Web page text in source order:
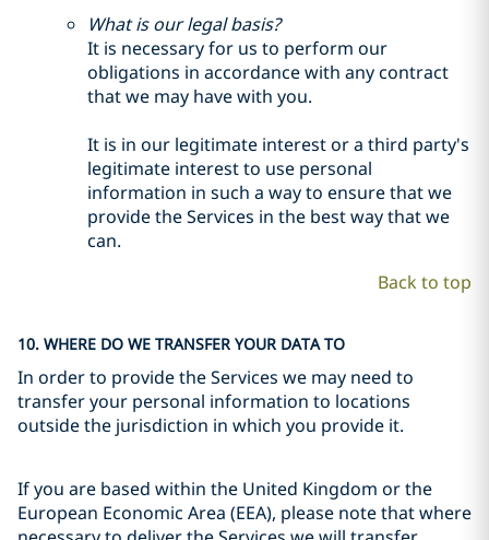
What is our legal basis?
It is necessary for us to perform our
obligations in accordance with any contract
that we may have with you.
It is in our legitimate interest or a third party's
legitimate interest to use personal
information in such a way to ensure that we
provide the Services in the best way that we
can.
Back to top
10. WHERE DO WE TRANSFER YOUR DATA TO
In order to provide the Services we may need to
transfer your personal information to locations
outside the jurisdiction in which you provide it.
If you are based within the United Kingdom or the
European Economic Area (EEA), please note that where